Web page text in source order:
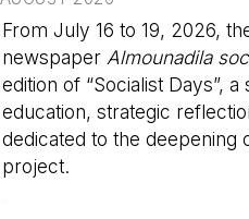
From July 16 to 19, 2026,
newspaper Almounadila
edition of “Socialist Days”,
education, strategic
dedicated to the deepening
project.